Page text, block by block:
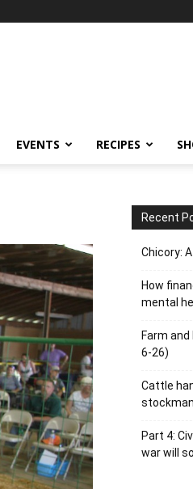
EVENTS RECIPES
Recent
Chicory:
How
mental
Farm and
6-26)
Cattle
Part 4:
war will